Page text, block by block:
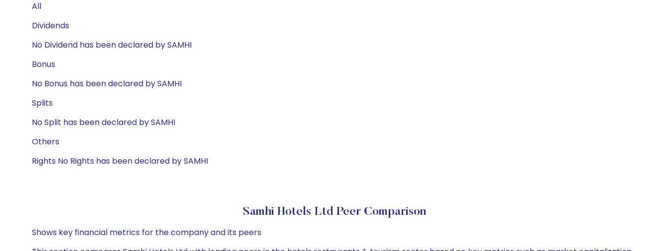
All
Dividends
No Dividend has been declared by SAMHI
Bonus
No Bonus has been declared by SAMHI
Splits
No Split has been declared by SAMHI
Others
Rights No Rights has been declared by SAMHI
Samhi Hotels Ltd Peer Comparison
Shows key financial metrics for the company and its peers